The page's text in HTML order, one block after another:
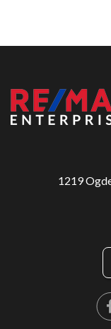
1219